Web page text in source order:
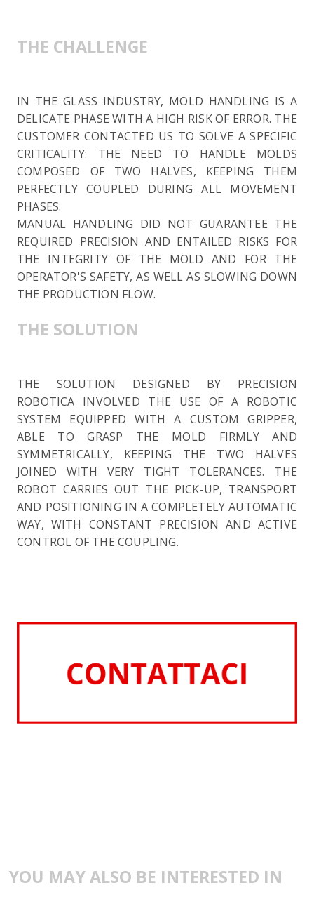
THE CHALLENGE
IN THE GLASS INDUSTRY, MOLD HANDLING IS A
DELICATE PHASE WITH A HIGH RISK OF ERROR. THE
CUSTOMER CONTACTED US TO SOLVE A SPECIFIC
CRITICALITY: THE NEED TO HANDLE MOLDS
COMPOSED OF TWO HALVES, KEEPING THEM
PERFECTLY COUPLED DURING ALL MOVEMENT
PHASES.
MANUAL HANDLING DID NOT GUARANTEE THE
REQUIRED PRECISION AND ENTAILED RISKS FOR
THE INTEGRITY OF THE MOLD AND FOR THE
OPERATOR'S SAFETY, AS WELL AS SLOWING DOWN
THE PRODUCTION FLOW.
THE SOLUTION
THE SOLUTION DESIGNED BY PRECISION
ROBOTICA INVOLVED THE USE OF A ROBOTIC
SYSTEM EQUIPPED WITH A CUSTOM GRIPPER,
ABLE TO GRASP THE MOLD FIRMLY AND
SYMMETRICALLY, KEEPING THE TWO HALVES
JOINED WITH VERY TIGHT TOLERANCES. THE
ROBOT CARRIES OUT THE PICK-UP, TRANSPORT
AND POSITIONING IN A COMPLETELY AUTOMATIC
WAY, WITH CONSTANT PRECISION AND ACTIVE
CONTROL OF THE COUPLING.
YOU MAY ALSO BE INTERESTED IN